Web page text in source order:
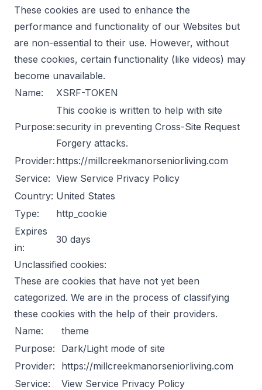
These cookies are used to enhance the
performance and functionality of our Websites but
are non-essential to their use. However, without
these cookies, certain functionality (like videos) may
become unavailable.
Name:
XSRF-TOKEN
Purpose:
This cookie is written to help with site
security in preventing Cross-Site Request
Forgery attacks.
Provider: https://millcreekmanorseniorliving.com
Service: View Service Privacy Policy
Country: United States
Type:
http_cookie
Expires
in:
30 days
Unclassified cookies:
These are cookies that have not yet been
categorized. We are in the process of classifying
these cookies with the help of their providers.
Name:
theme
Purpose:
Dark/Light mode of site
Provider:
https://millcreekmanorseniorliving.com
Service:
View Service Privacy Policy